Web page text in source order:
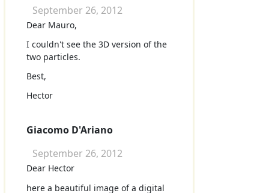
September 26, 2012
Dear Mauro,
I couldn't see the 3D version of the
two particles.
Best,
Hector
Giacomo D'Ariano
September 26, 2012
Dear Hector
here a beautiful image of a digital